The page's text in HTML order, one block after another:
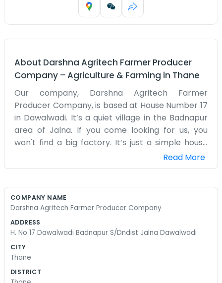
About Darshna Agritech Farmer Producer
Company – Agriculture & Farming in Thane
Our company, Darshna Agritech Farmer
Producer Company, is based at House Number 17
in Dawalwadi. It’s a quiet village in the Badnapur
area of Jalna. If you come looking for us, you
won't find a big factory. It’s just a simple house
where we manage the business of the farm. In
Dawalwadi, everyone knows that farming is a
being the last ones to get paid. Now, at least we
usually a bit messy with sacks or samples of
sweep it out ourselves when it gets too dusty.
about seeds or just to see what the latest market
Read More
COMPANY NAME
Darshna Agritech Farmer Producer Company
ADDRESS
H. No 17 Dawalwadi Badnapur S/Dndist Jalna Dawalwadi
CITY
Thane
DISTRICT